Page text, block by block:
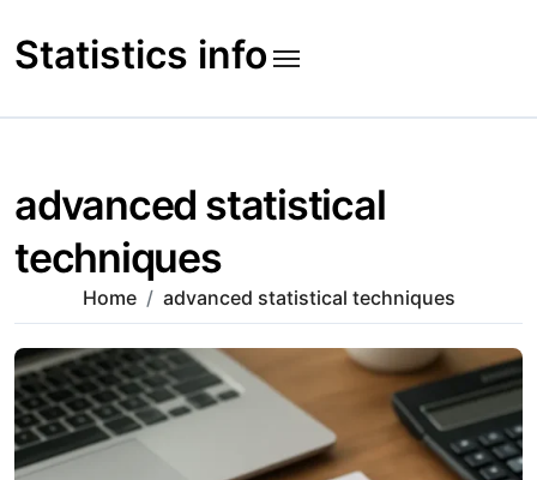
to
content
Statistics info
advanced statistical
techniques
Home advanced statistical techniques